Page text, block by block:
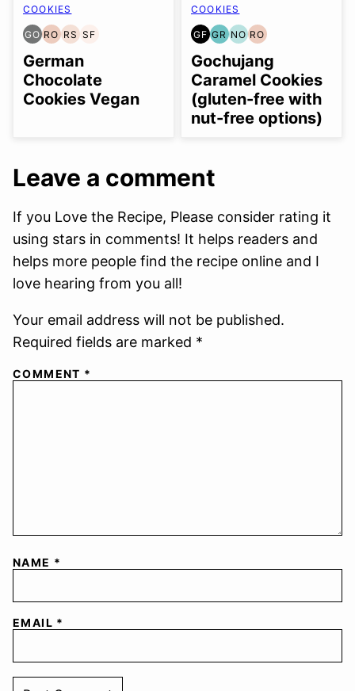
COOKIES
GO
GLUTEN
FREE
OPTION
RO
REFINED
OIL-
FREE
RS
REFINED
SUGAR-
SF
SOY
German
Chocolate
Cookies Vegan
COOKIES
GF
GLUTEN
FREE
GR
GRAIN
FREE
NO
NUT-
FREE
OPTION
RO
REFINED
OIL-
FREE
Gochujang
Caramel Cookies
(gluten-free with
nut-free options)
Leave a comment
If you Love the Recipe, Please consider rating it
using stars in comments! It helps readers and
helps more people find the recipe online and I
love hearing from you all!
Your email address will not be published.
Required fields are marked *
COMMENT *
NAME *
EMAIL *